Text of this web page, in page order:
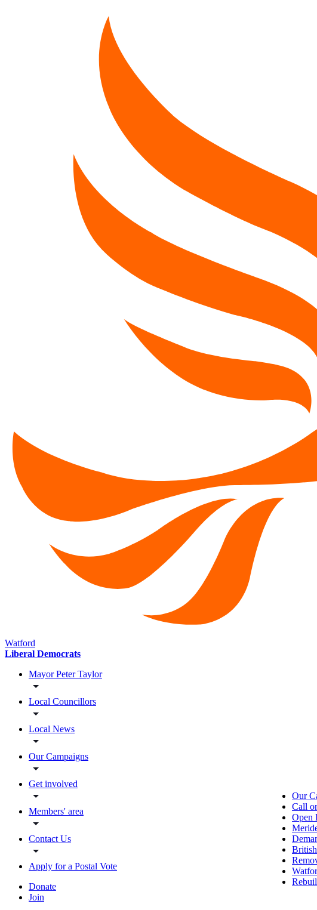
Watford
Liberal Democrats
Mayor Peter Taylor
Local Councillors
Local News
Our Campaigns
Get involved
Members' area
Contact Us
Apply for a Postal Vote
Donate
Join
Our
Call
Open